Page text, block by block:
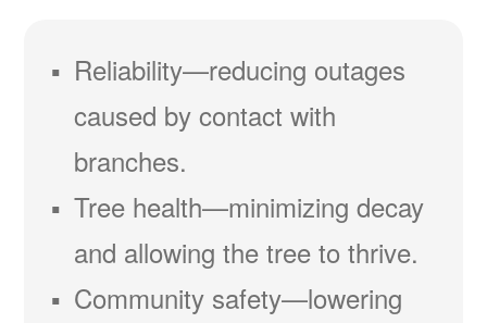
Reliability
reducing outages
caused by contact with
branches.
Tree health
minimizing decay
and allowing the tree to thrive.
Community safety
lowering